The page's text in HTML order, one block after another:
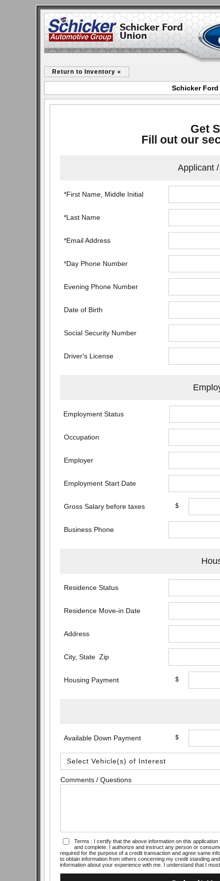
Return to Inventory «
Schicker
Get
Fill out our
Applicant
*First Name, Middle Initial
*Last Name
*Email Address
*Day Phone Number
Evening Phone Number
Date of Birth
Social Security Number
Driver's License
Employment Status
Occupation
Employer
Employment Start Date
Gross Salary before taxes $
Business Phone
Residence Status
Residence Move-in Date
Address
City, State Zip
Housing Payment $
Available Down Payment $
Comments / Questions
Terms : I certify that the above information on this
and complete. I authorize and instruct any person or
required for the purpose of a credit transaction and agree same
to obtain information from others concerning my credit standing
information about your experience with me. I understand that I